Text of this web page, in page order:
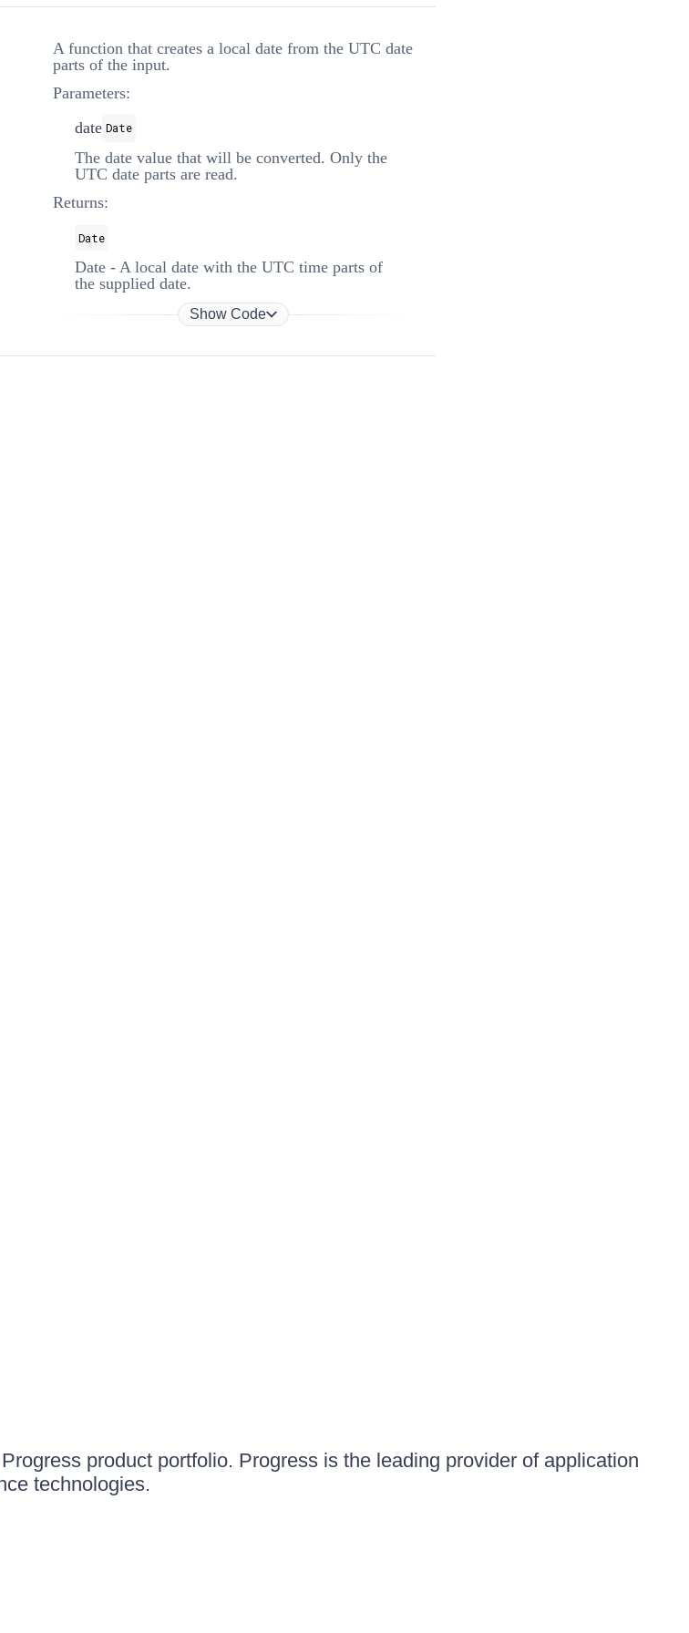
A function that creates a local date from the UTC date
parts of the input.
Parameters:
date Date
The date value that will be converted. Only the
UTC date parts are read.
Returns:
Date
Date - A local date with the UTC time parts of
the supplied date.
Show Code
product portfolio. Progress is the leading provider of application
technologies.